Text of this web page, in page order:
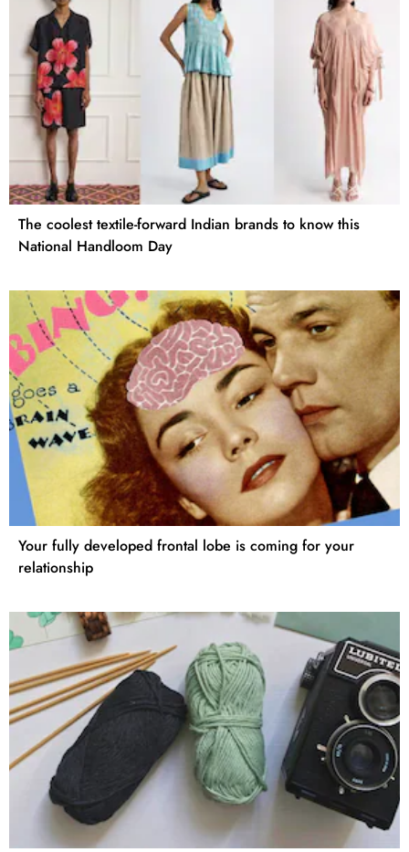
The coolest textile-forward Indian brands to know this
National Handloom Day
Your fully developed frontal lobe is coming for your
relationship